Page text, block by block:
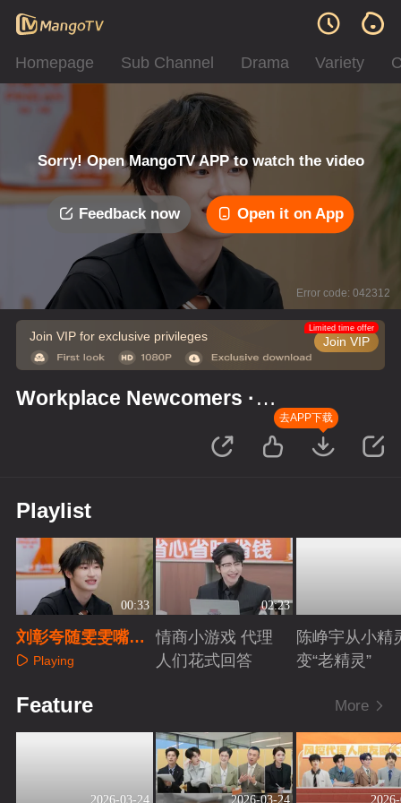
Homepage Sub Channel Drama Variety
Sorry! Open MangoTV APP to watch the video
Feedback now Open it on App
Error code: 042312
Join VIP for exclusive privileges Join VIP
Limited time offer
Workplace Newcomers ·
去APP下载
Playlist
00:33
刘彰夸随雯雯嘴超
甜 Playing
02:23
情商小游戏 代理
人们花式回答
陈峥宇从小精
变“老精灵”
Feature More
2026-03-24 2026-03-24